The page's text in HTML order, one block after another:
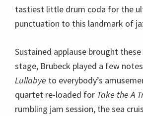
earlier long over. It went on until
answering a questioning look
pistols and fired a volley into the
This performance was a slice of
delivered by the ageless
Brubeck and his virtuoso